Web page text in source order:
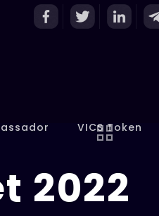
VICS Token
2022